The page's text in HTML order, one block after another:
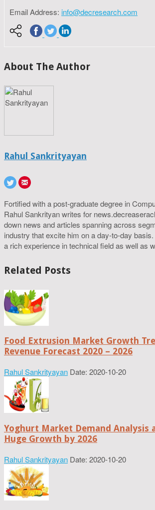
Email Address: info@decresearch.com
About The Author
Rahul Sankrityayan
Fortified with a post-graduate degree in
Rahul Sankrityan writes for
down news and articles spanning across
industry that excite him on a day-to-day
a rich experience in technical field as well as
Related Posts
Food Extrusion Market Growth
Revenue Forecast 2020 – 2026
Rahul Sankrityayan Date: 2020-10-20
Yoghurt Market Demand Analysis
Huge Growth by 2026
Rahul Sankrityayan Date: 2020-10-20